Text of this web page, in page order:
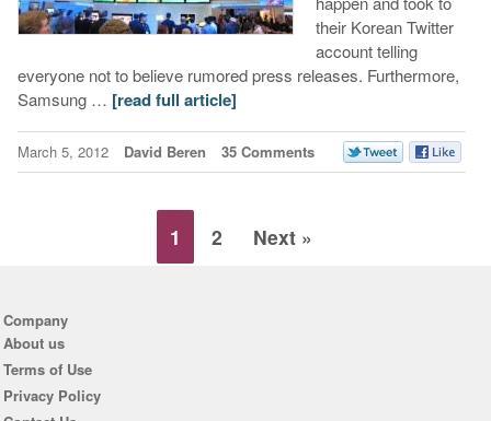
their Korean Twitter
account telling
everyone not to believe rumored press releases. Furthermore,
Samsung … [read full article]
March 5, 2012 David Beren 35 Comments
1 2 Next »
Company
About us
Terms of Use
Privacy Policy